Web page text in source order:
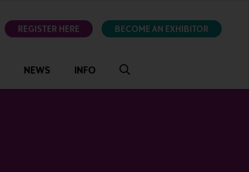
youtubeREGISTER HERE BECOME AN EXHIBITOR
NEWS INFO